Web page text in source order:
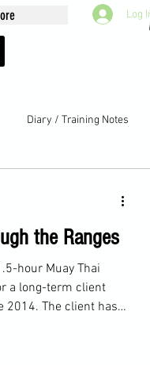
Log
Diary / Training Notes
the Ranges
hour Muay Thai
a long-term client
2014. The client has